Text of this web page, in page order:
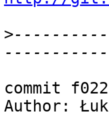
>
commit
Author: